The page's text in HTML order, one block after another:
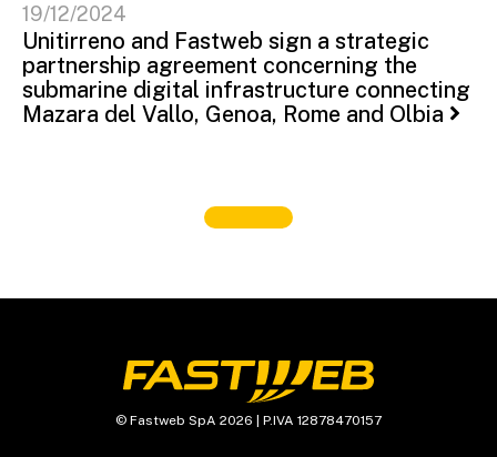
19/12/2024
Unitirreno and Fastweb sign a strategic
partnership agreement concerning the
submarine digital infrastructure connecting
Mazara del Vallo, Genoa, Rome and Olbia
© Fastweb SpA 2026 | P.IVA 12878470157